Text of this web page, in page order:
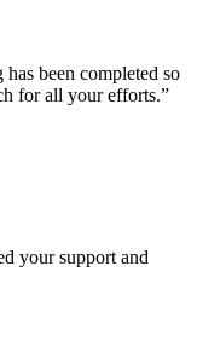
been completed so
for all your efforts.”
your support and